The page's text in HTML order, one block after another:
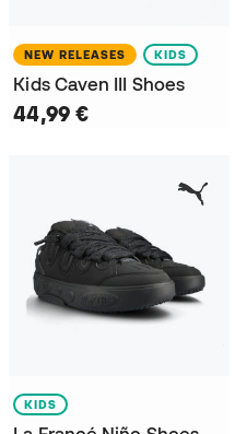
NEW RELEASES KIDS
Kids Caven III Shoes
44,99 €
KIDS